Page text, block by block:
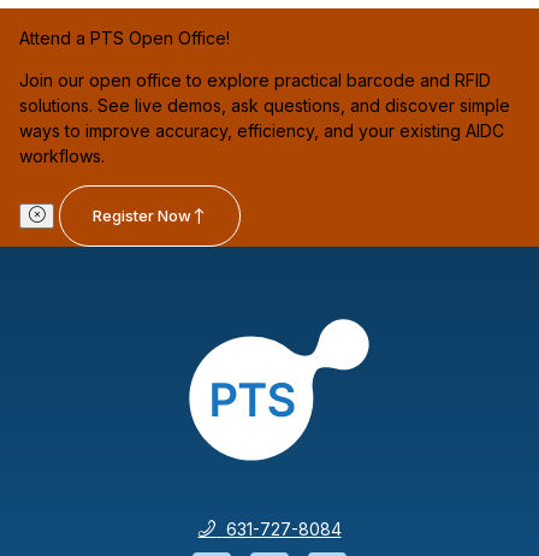
Attend a PTS Open Office!
Join our open office to explore practical barcode and RFID
solutions. See live demos, ask questions, and discover simple
ways to improve accuracy, efficiency, and your existing AIDC
workflows.
Register Now
631-727-8084